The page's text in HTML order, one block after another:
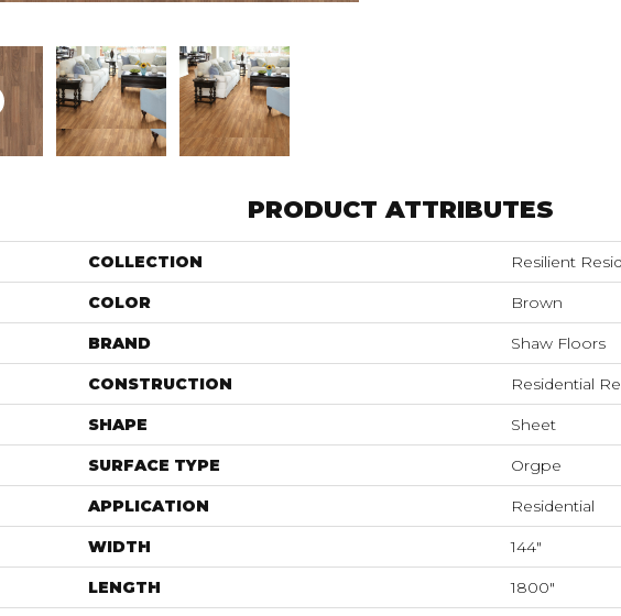
PRODUCT ATTRIBUTES
COLLECTION Resilient
COLOR Brown
BRAND Shaw Floors
CONSTRUCTION Residential
SHAPE Sheet
SURFACE TYPE Orgpe
APPLICATION Residential
WIDTH 144"
LENGTH 1800"